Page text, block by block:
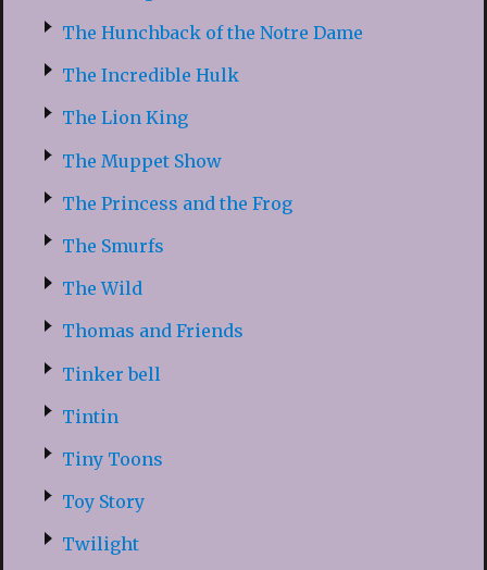
The Hunchback of the Notre Dame
The Incredible Hulk
The Lion King
The Muppet Show
The Princess and the Frog
The Smurfs
The Wild
Thomas and Friends
Tinker bell
Tintin
Tiny Toons
Toy Story
Twilight